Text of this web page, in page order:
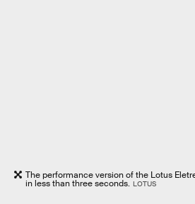
The performance version of the Lotus
in less than three seconds. LOTUS